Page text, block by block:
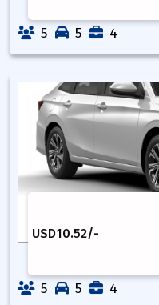
5 5 4
USD10.52/-
5 5 4